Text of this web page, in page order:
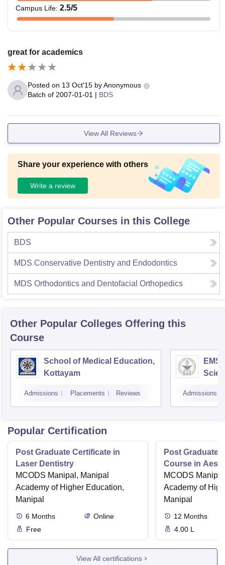
Campus Life: 2.5/5
great for academics
Posted on 13 Oct'15 byAnonymous
Batch of 2007-01-01 | BDS
View All Reviews
Share your experience with others
Write a review
Other Popular Courses in this College
BDS
MDS Conservative Dentistry and Endodontics
MDS Orthodontics and Dentofacial Orthopedics
Other Popular Colleges Offering this
Course
School of Medical Education,
Kottayam
Admissions Placements Reviews
EMS
Admissions
Popular Certification
Post Graduate Certificate in
Laser Dentistry
MCODS Manipal, Manipal
Academy of Higher Education,
Manipal
6 Months
Online
Free
Post Graduate
Course in
MCODS
Academy of
Manipal
12 Months
4.00 L
View All certifications